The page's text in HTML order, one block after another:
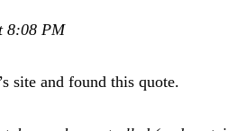
8:08 PM
site and found this quote.